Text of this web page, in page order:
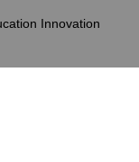
Innovation